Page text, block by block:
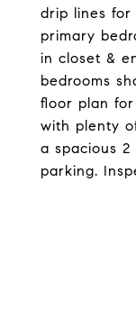
drip lines for
primary
in closet &
bedrooms
floor plan
with plenty
a spacious
parking.